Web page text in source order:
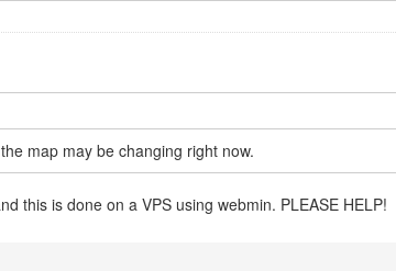
map may be changing right now.
this is done on a VPS using webmin. PLEASE HELP!